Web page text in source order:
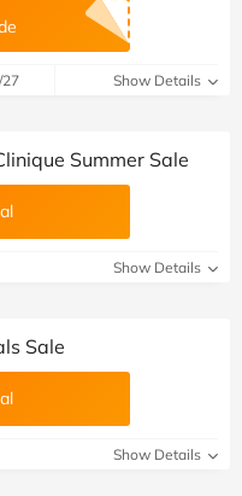
27 Show Details
Summer Sale
Show Details
Sale
Show Details